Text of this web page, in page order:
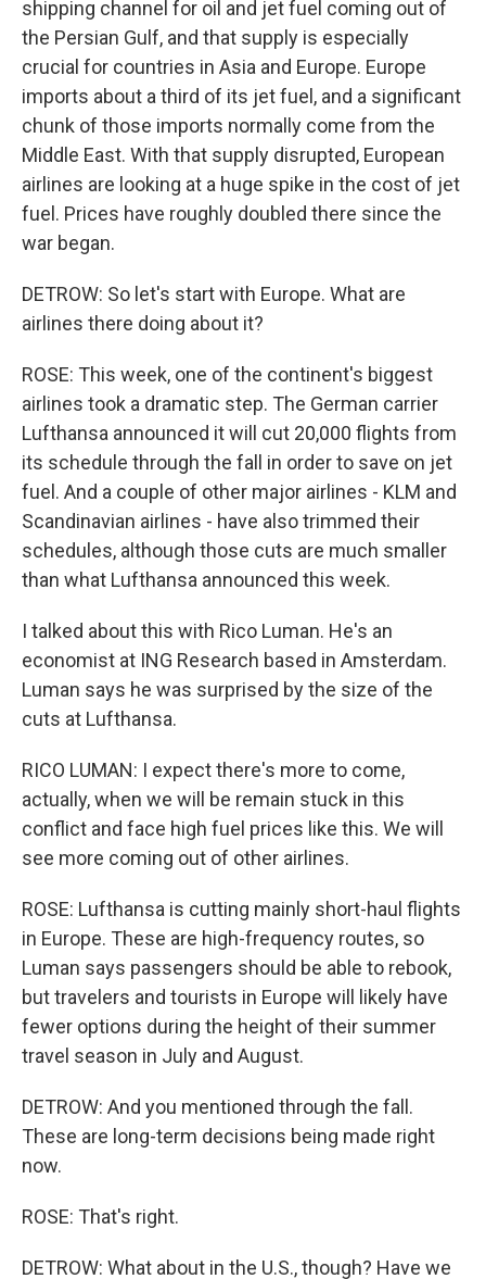
shipping channel for oil and jet fuel coming out of
the Persian Gulf, and that supply is especially
crucial for countries in Asia and Europe. Europe
imports about a third of its jet fuel, and a significant
chunk of those imports normally come from the
Middle East. With that supply disrupted, European
airlines are looking at a huge spike in the cost of jet
fuel. Prices have roughly doubled there since the
war began.
DETROW: So let's start with Europe. What are
airlines there doing about it?
ROSE: This week, one of the continent's biggest
airlines took a dramatic step. The German carrier
Lufthansa announced it will cut 20,000 flights from
its schedule through the fall in order to save on jet
fuel. And a couple of other major airlines - KLM and
Scandinavian airlines - have also trimmed their
schedules, although those cuts are much smaller
than what Lufthansa announced this week.
I talked about this with Rico Luman. He's an
economist at ING Research based in Amsterdam.
Luman says he was surprised by the size of the
cuts at Lufthansa.
RICO LUMAN: I expect there's more to come,
actually, when we will be remain stuck in this
conflict and face high fuel prices like this. We will
see more coming out of other airlines.
ROSE: Lufthansa is cutting mainly short-haul flights
in Europe. These are high-frequency routes, so
Luman says passengers should be able to rebook,
but travelers and tourists in Europe will likely have
fewer options during the height of their summer
travel season in July and August.
DETROW: And you mentioned through the fall.
These are long-term decisions being made right
now.
ROSE: That's right.
DETROW: What about in the U.S., though? Have we